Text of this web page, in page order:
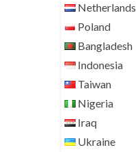
Netherlands
Poland
Bangladesh
Indonesia
Taiwan
Nigeria
Iraq
Ukraine